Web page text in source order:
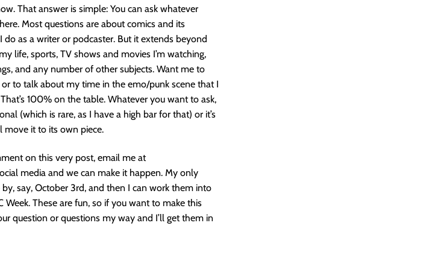
That answer is simple: You can ask whatever
Most questions are about comics and its
do as a writer or podcaster. But it extends beyond
life, sports, TV shows and movies I’m watching,
and any number of other subjects. Want me to
to talk about my time in the emo/punk scene that I
100% on the table. Whatever you want to ask,
(which is rare, as I have a high bar for that) or it’s
move it to its own piece.
on this very post, email me at
media and we can make it happen. My only
say, October 3rd, and then I can work them into
These are fun, so if you want to make this
question or questions my way and I’ll get them in